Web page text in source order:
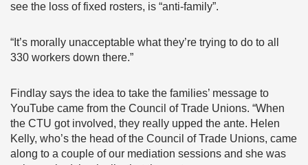
see the loss of fixed rosters, is “anti-family”.
“It’s morally unacceptable what they’re trying to do to all
330 workers down there.”
Findlay says the idea to take the families’ message to
YouTube came from the Council of Trade Unions. “When
the CTU got involved, they really upped the ante. Helen
Kelly, who’s the head of the Council of Trade Unions, came
along to a couple of our mediation sessions and she was